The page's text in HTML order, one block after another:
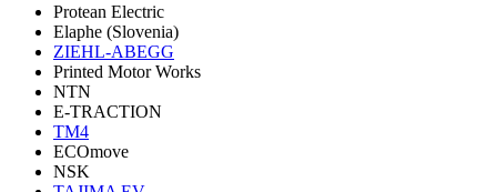
Protean Electric
Elaphe (Slovenia)
ZIEHL-ABEGG
Printed Motor Works
NTN
E-TRACTION
TM4
ECOmove
NSK